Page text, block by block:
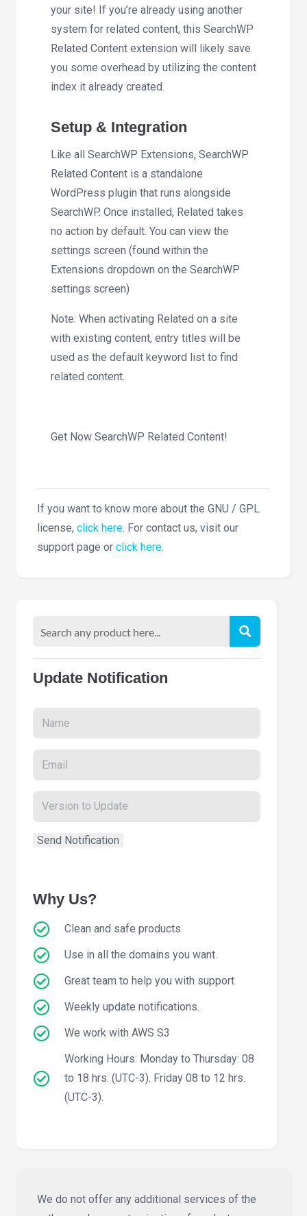
your site! If you’re already using another
system for related content, this SearchWP
Related Content extension will likely save
you some overhead by utilizing the content
index it already created.
Setup & Integration
Like all SearchWP Extensions, SearchWP
Related Content is a standalone
WordPress plugin that runs alongside
SearchWP. Once installed, Related takes
no action by default. You can view the
settings screen (found within the
Extensions dropdown on the SearchWP
settings screen)
Note: When activating Related on a site
with existing content, entry titles will be
used as the default keyword list to find
related content.
Get Now SearchWP Related Content!
If you want to know more about the GNU / GPL
license, click here. For contact us, visit our
support page or click here.
Update Notification
Why Us?
Clean and safe products
Use in all the domains you want.
Great team to help you with support
Weekly update notifications.
We work with AWS S3
Working Hours: Monday to Thursday: 08
to 18 hrs. (UTC-3). Friday 08 to 12 hrs.
(UTC-3).
We do not offer any additional services of the